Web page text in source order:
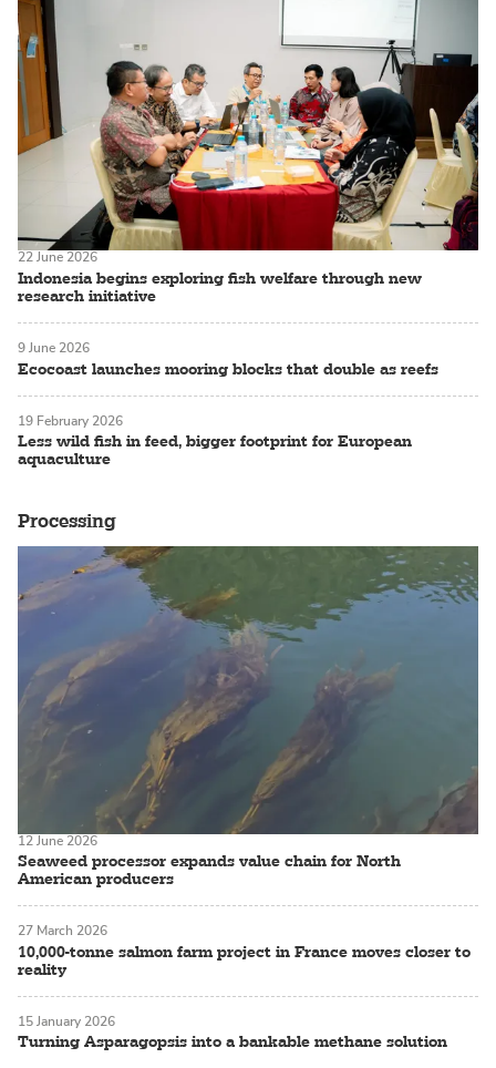
Indonesia begins exploring fish welfare through new
research initiative
22 June 2026
Ecocoast launches mooring blocks that double as reefs
9 June 2026
Less wild fish in feed, bigger footprint for European
aquaculture
19 February 2026
Processing
Seaweed processor expands value chain for North
American producers
12 June 2026
10,000-tonne salmon farm project in France moves closer to
reality
27 March 2026
Turning Asparagopsis into a bankable methane solution
15 January 2026